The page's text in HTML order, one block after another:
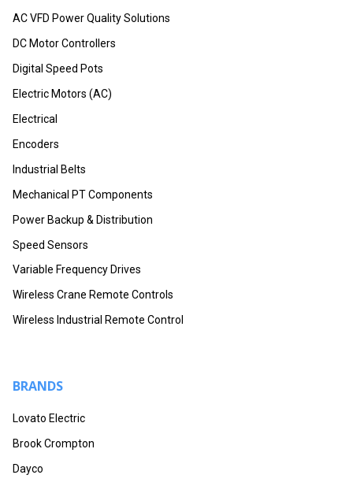
AC VFD Power Quality Solutions
DC Motor Controllers
Digital Speed Pots
Electric Motors (AC)
Electrical
Encoders
Industrial Belts
Mechanical PT Components
Power Backup & Distribution
Speed Sensors
Variable Frequency Drives
Wireless Crane Remote Controls
Wireless Industrial Remote Control
BRANDS
Lovato Electric
Brook Crompton
Dayco